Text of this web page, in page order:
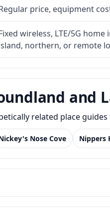
price, equipment
wireless, LTE/5G
northern, or remote
and
related place
Nose Cove Nippers